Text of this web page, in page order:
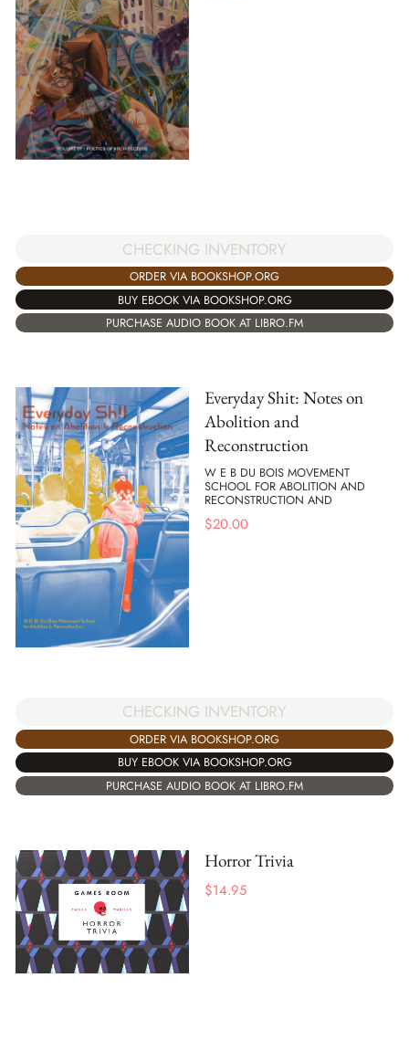
CHECKING INVENTORY
ORDER VIA BOOKSHOP.ORG
BUY EBOOK VIA BOOKSHOP.ORG
PURCHASE AUDIO BOOK AT LIBRO.FM
Everyday Shit: Notes on
Abolition and
Reconstruction
W E B DU BOIS MOVEMENT
SCHOOL FOR ABOLITION AND
RECONSTRUCTION AND
$20.00
CHECKING INVENTORY
ORDER VIA BOOKSHOP.ORG
BUY EBOOK VIA BOOKSHOP.ORG
PURCHASE AUDIO BOOK AT LIBRO.FM
Horror Trivia
$14.95